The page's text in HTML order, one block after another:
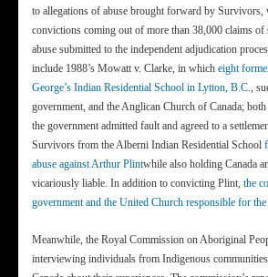
to allegations of abuse brought forward by
convictions coming out of more than 38,000 claims of
abuse submitted to the independent adjudication
include 1988’s Mowatt v. Clarke, in which eight
George’s Indian Residential School in Lytton, B.C .,
government, and the Anglican Church of Canada;
the government admitted fault and agreed to a
Survivors from the Alberni Indian Residential School
abuse against Arthur Plintwhile also holding Canada
vicariously liable. In addition to convicting Plint, the
government and the United Church responsible for
Meanwhile, the Royal Commission on Aboriginal
interviewing individuals from Indigenous